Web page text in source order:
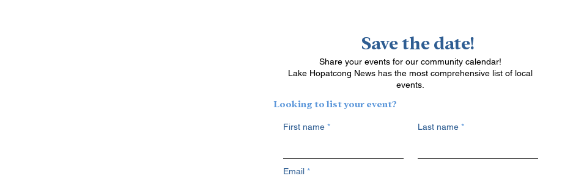
Save the date!
Share your events for our community calendar!
Lake Hopatcong News has the most comprehensive list of local
events.
Looking to list your event?
First name Last name
Email